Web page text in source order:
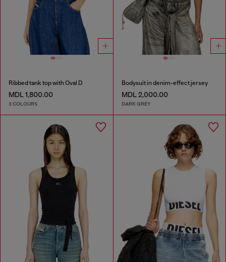
Ribbed tank top with Oval D
MDL 1,800.00
3 COLOURS
Bodysuit in denim-effect jersey
MDL 2,000.00
DARK GREY